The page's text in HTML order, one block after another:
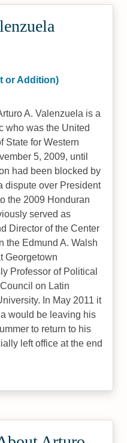
or Addition)
A. Valenzuela is a
who was the United
State for Western
5, 2009, until
had been blocked by
dispute over President
the 2009 Honduran
served as
Director of the Center
the Edmund A. Walsh
Georgetown
Professor of Political
on Latin
In May 2011 it
would be leaving his
to return to his
left office at the end